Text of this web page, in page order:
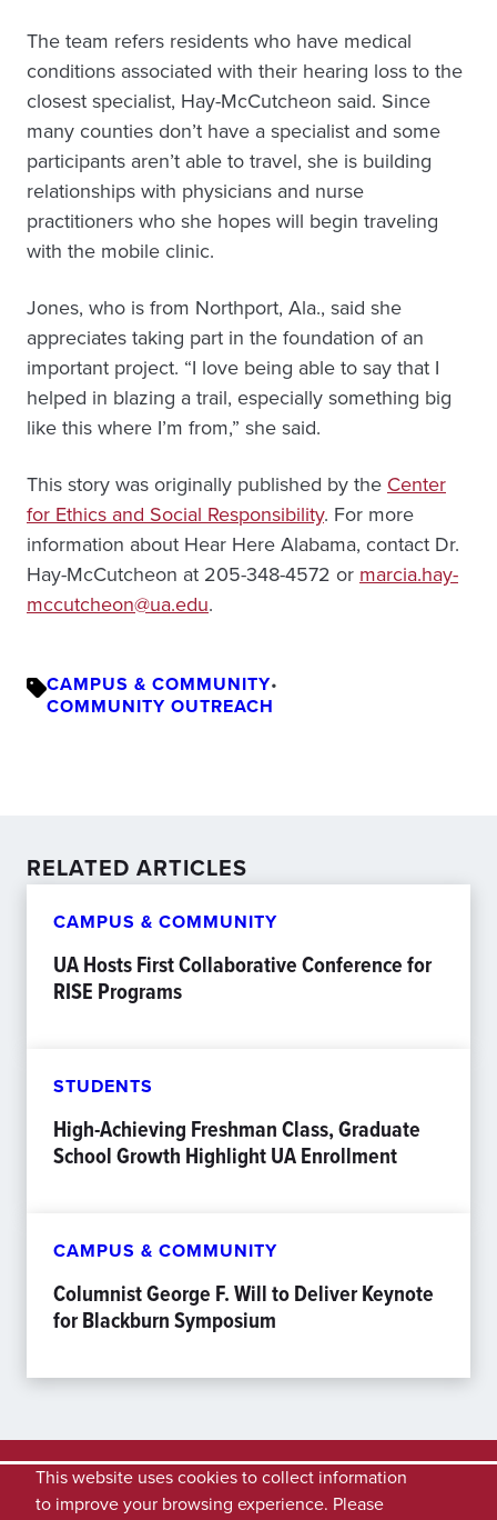
The team refers residents who have medical
conditions associated with their hearing loss to the
closest specialist, Hay-McCutcheon said. Since
many counties don’t have a specialist and some
participants aren’t able to travel, she is building
relationships with physicians and nurse
practitioners who she hopes will begin traveling
with the mobile clinic.
Jones, who is from Northport, Ala., said she
appreciates taking part in the foundation of an
important project. “I love being able to say that I
helped in blazing a trail, especially something big
like this where I’m from,” she said.
This story was originally published by the Center
for Ethics and Social Responsibility. For more
information about Hear Here Alabama, contact Dr.
Hay-McCutcheon at 205-348-4572 or marcia.hay-
mccutcheon@ua.edu.
CAMPUS & COMMUNITY•
COMMUNITY OUTREACH
RELATED ARTICLES
CAMPUS & COMMUNITY
UA Hosts First Collaborative Conference for
RISE Programs
STUDENTS
High-Achieving Freshman Class, Graduate
School Growth Highlight UA Enrollment
CAMPUS & COMMUNITY
Columnist George F. Will to Deliver Keynote
for Blackburn Symposium
This website uses cookies to collect information
to improve your browsing experience. Please